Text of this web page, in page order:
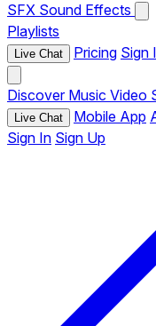
SFX Sound Effects
Playlists
Live Chat Pricing Sign
Discover Music Video
Live Chat Mobile App
Sign In Sign Up